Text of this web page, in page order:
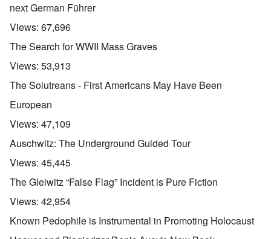
next German Führer
Views: 67,696
The Search for WWII Mass Graves
Views: 53,913
The Solutreans - First Americans May Have Been
European
Views: 47,109
Auschwitz: The Underground Guided Tour
Views: 45,445
The Gleiwitz “False Flag” Incident is Pure Fiction
Views: 42,954
Known Pedophile is Instrumental in Promoting Holocaust